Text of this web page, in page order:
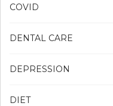
COVID
DENTAL CARE
DEPRESSION
DIET